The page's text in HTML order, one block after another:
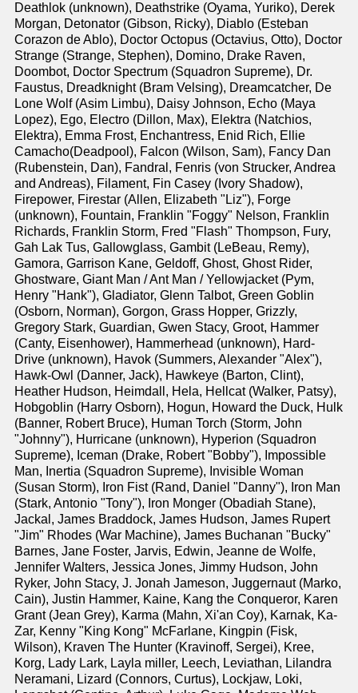
Deathlok (unknown), Deathstrike (Oyama, Yuriko), Derek
Morgan, Detonator (Gibson, Ricky), Diablo (Esteban
Corazon de Ablo), Doctor Octopus (Octavius, Otto), Doctor
Strange (Strange, Stephen), Domino, Drake Raven,
Doombot, Doctor Spectrum (Squadron Supreme), Dr.
Faustus, Dreadknight (Bram Velsing), Dreamcatcher, De
Lone Wolf (Asim Limbu), Daisy Johnson, Echo (Maya
Lopez), Ego, Electro (Dillon, Max), Elektra (Natchios,
Elektra), Emma Frost, Enchantress, Enid Rich, Ellie
Camacho(Deadpool), Falcon (Wilson, Sam), Fancy Dan
(Rubenstein, Dan), Fandral, Fenris (von Strucker, Andrea
and Andreas), Filament, Fin Casey (Ivory Shadow),
Firepower, Firestar (Allen, Elizabeth "Liz"), Forge
(unknown), Fountain, Franklin "Foggy" Nelson, Franklin
Richards, Franklin Storm, Fred "Flash" Thompson, Fury,
Gah Lak Tus, Gallowglass, Gambit (LeBeau, Remy),
Gamora, Garrison Kane, Geldoff, Ghost, Ghost Rider,
Ghostware, Giant Man / Ant Man / Yellowjacket (Pym,
Henry "Hank"), Gladiator, Glenn Talbot, Green Goblin
(Osborn, Norman), Gorgon, Grass Hopper, Grizzly,
Gregory Stark, Guardian, Gwen Stacy, Groot, Hammer
(Canty, Eisenhower), Hammerhead (unknown), Hard-
Drive (unknown), Havok (Summers, Alexander "Alex"),
Hawk-Owl (Danner, Jack), Hawkeye (Barton, Clint),
Heather Hudson, Heimdall, Hela, Hellcat (Walker, Patsy),
Hobgoblin (Harry Osborn), Hogun, Howard the Duck, Hulk
(Banner, Robert Bruce), Human Torch (Storm, John
"Johnny"), Hurricane (unknown), Hyperion (Squadron
Supreme), Iceman (Drake, Robert "Bobby"), Impossible
Man, Inertia (Squadron Supreme), Invisible Woman
(Susan Storm), Iron Fist (Rand, Daniel "Danny"), Iron Man
(Stark, Antonio "Tony"), Iron Monger (Obadiah Stane),
Jackal, James Braddock, James Hudson, James Rupert
"Jim" Rhodes (War Machine), James Buchanan "Bucky"
Barnes, Jane Foster, Jarvis, Edwin, Jeanne de Wolfe,
Jennifer Walters, Jessica Jones, Jimmy Hudson, John
Ryker, John Stacy, J. Jonah Jameson, Juggernaut (Marko,
Cain), Justin Hammer, Kaine, Kang the Conqueror, Karen
Grant (Jean Grey), Karma (Mahn, Xi'an Coy), Karnak, Ka-
Zar, Kenny "King Kong" McFarlane, Kingpin (Fisk,
Wilson), Kraven The Hunter (Kravinoff, Sergei), Kree,
Korg, Lady Lark, Layla miller, Leech, Leviathan, Lilandra
Neramani, Lizard (Connors, Curtus), Lockjaw, Loki,